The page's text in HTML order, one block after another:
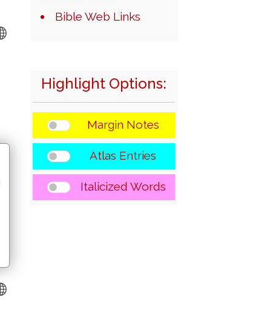
Bible Web Links
Highlight Options:
Margin Notes
Atlas Entries
Italicized Words